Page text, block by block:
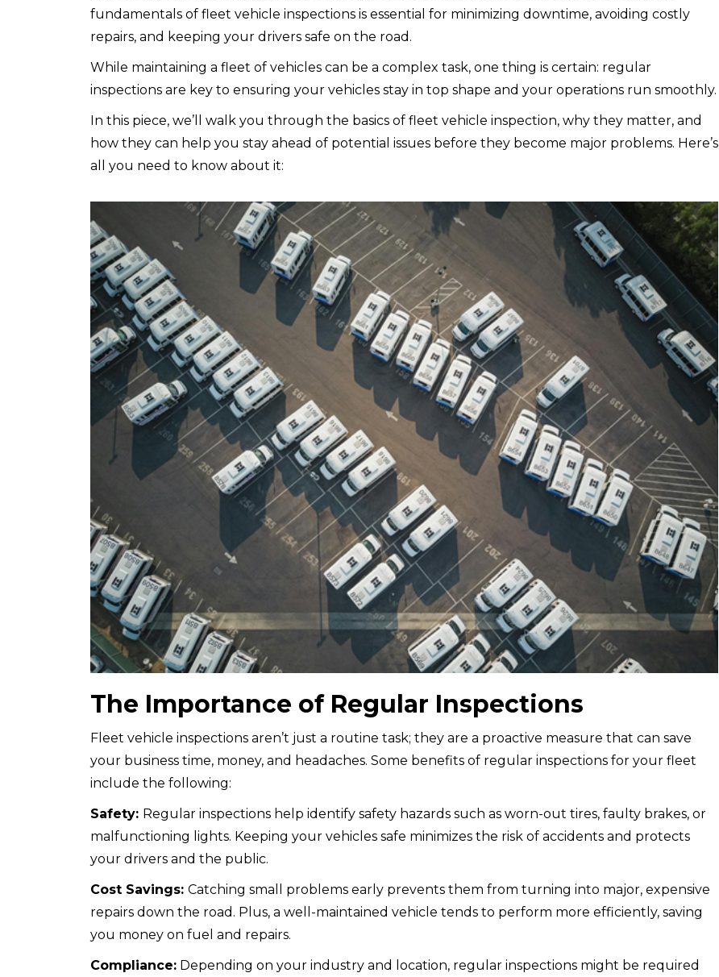
fundamentals of fleet vehicle inspections is essential for minimizing downtime, avoiding costly
repairs, and keeping your drivers safe on the road.
While maintaining a fleet of vehicles can be a complex task, one thing is certain: regular
inspections are key to ensuring your vehicles stay in top shape and your operations run smoothly.
In this piece, we’ll walk you through the basics of fleet vehicle inspection, why they matter, and
how they can help you stay ahead of potential issues before they become major problems. Here’s
all you need to know about it:
The Importance of Regular Inspections
Fleet vehicle inspections aren’t just a routine task; they are a proactive measure that can save
your business time, money, and headaches. Some benefits of regular inspections for your fleet
include the following:
Safety: Regular inspections help identify safety hazards such as worn-out tires, faulty brakes, or
malfunctioning lights. Keeping your vehicles safe minimizes the risk of accidents and protects
your drivers and the public.
Cost Savings: Catching small problems early prevents them from turning into major, expensive
repairs down the road. Plus, a well-maintained vehicle tends to perform more efficiently, saving
you money on fuel and repairs.
Compliance: Depending on your industry and location, regular inspections might be required